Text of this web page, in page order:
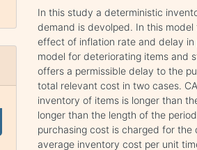
In this study a deterministic
demand is devolped. In this
effect of inflation rate and delay
model for deteriorating items and
offers a permissible delay to the
total relevant cost in two cases.
inventory of items is longer than
longer than the length of the
purchasing cost is charged for
average inventory cost per unit